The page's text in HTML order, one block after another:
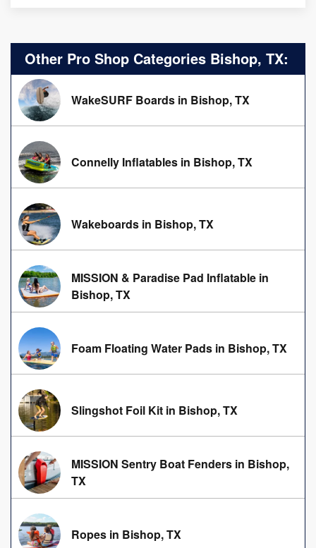
Other Pro Shop Categories Bishop, TX:
WakeSURF Boards in Bishop, TX
Connelly Inflatables in Bishop, TX
Wakeboards in Bishop, TX
MISSION & Paradise Pad Inflatable in
Bishop, TX
Foam Floating Water Pads in Bishop, TX
Slingshot Foil Kit in Bishop, TX
MISSION Sentry Boat Fenders in Bishop,
TX
Ropes in Bishop, TX